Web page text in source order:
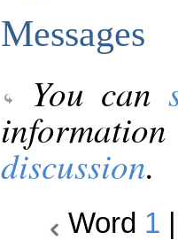
Messages
You can
discussion.
Word 1